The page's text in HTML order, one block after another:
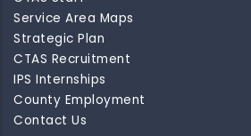
Service Area Maps
Strategic Plan
CTAS Recruitment
IPS Internships
County Employment
Contact Us